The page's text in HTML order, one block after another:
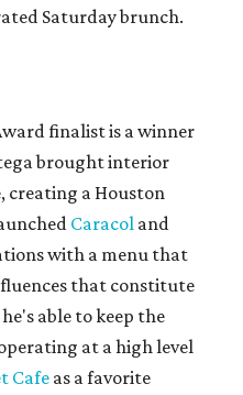
Saturday brunch.
finalist is a winner
brought interior
creating a Houston
Caracol and
with a menu that
that constitute
able to keep the
at a high level
Cafe as a favorite